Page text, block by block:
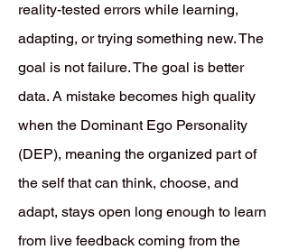
reality-tested errors while learning,
adapting, or trying something new. The
goal is not failure. The goal is better
data. A mistake becomes high quality
when the Dominant Ego Personality
(DEP), meaning the organized part of
the self that can think, choose, and
adapt, stays open long enough to learn
from live feedback coming from the